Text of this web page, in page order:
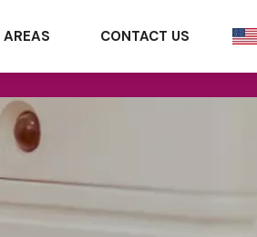
AREAS CONTACT US